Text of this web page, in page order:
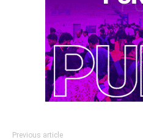
Previous article